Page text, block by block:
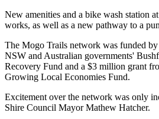
New amenities and a bike wash station
works, as well as a new pathway to a
The Mogo Trails network was funded
NSW and Australian governments'
Recovery Fund and a $3 million grant
Growing Local Economies Fund.
Excitement over the network was only
Shire Council Mayor Mathew Hatcher.